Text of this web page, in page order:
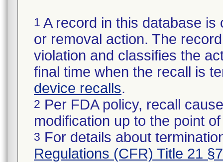
1 A record in this database
or removal action. The
violation and classifies the
final time when the recall is
device recalls.
2 Per FDA policy, recall
modification up to the point
3 For details about
Regulations (CFR) Title 21